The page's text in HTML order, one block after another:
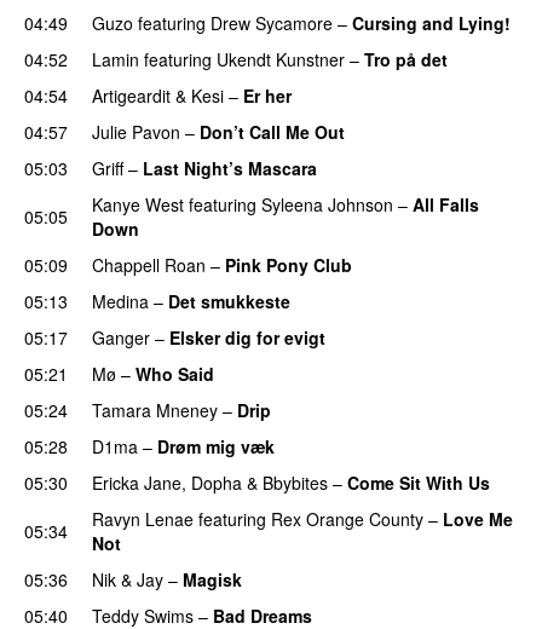
04:49
Guzo featuring Drew Sycamore – Cursing and Lying!
04:52
Lamin featuring Ukendt Kunstner – Tro på det
04:54
Artigeardit & Kesi – Er her
04:57
Julie Pavon – Don’t Call Me Out
05:03 Griff– Last Night’s Mascara
05:05 Kanye West featuring Syleena Johnson – All Falls
Down
05:09
Chappell Roan – Pink Pony Club
05:13
Medina – Det smukkeste
05:17
Ganger – Elsker dig for evigt
05:21
Mø – Who Said
05:24 Tamara Mneney – Drip
05:28
D1ma – Drøm mig væk
05:30 Ericka Jane, Dopha & Bbybites – Come Sit With Us
05:34
Ravyn Lenae featuring Rex Orange County – Love Me
Not
05:36 Nik & Jay – Magisk
05:40
Teddy Swims – Bad Dreams